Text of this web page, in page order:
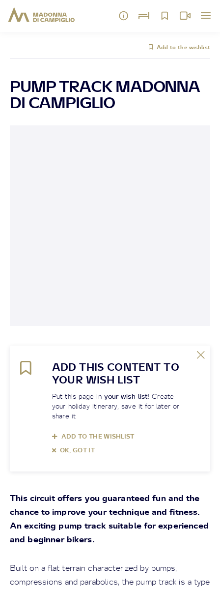
Add to the wishlist
PUMP TRACK MADONNA
DI CAMPIGLIO
ADD THIS CONTENT TO
YOUR WISH LIST
Put this page in your wish list! Create
your holiday itinerary, save it for later or
share it
ADD TO THE WISHLIST
OK, GOT IT
This circuit offers you guaranteed fun and the
chance to improve your technique and fitness.
An exciting pump track suitable for experienced
and beginner bikers.
Built on a flat terrain characterized by bumps,
compressions and parabolics, the pump track is a type